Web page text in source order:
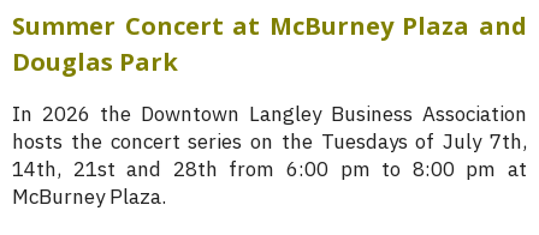
Summer Concert at McBurney Plaza and
Douglas Park
In 2026 the Downtown Langley Business Association
hosts the concert series on the Tuesdays of July 7th,
14th, 21st and 28th from 6:00 pm to 8:00 pm at
McBurney Plaza.